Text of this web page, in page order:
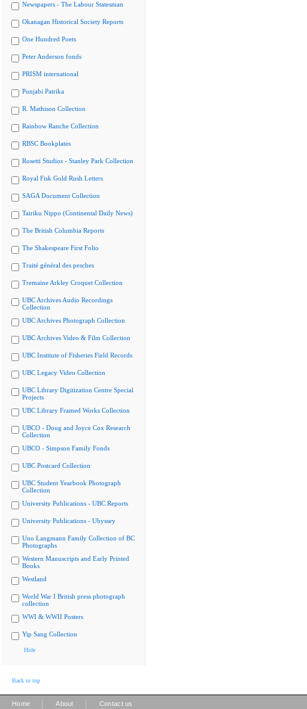
Newspapers - The Labour Statesman
Okanagan Historical Society Reports
One Hundred Poets
Peter Anderson fonds
PRISM international
Punjabi Patrika
R. Mathison Collection
Rainbow Ranche Collection
RBSC Bookplates
Rosetti Studios - Stanley Park Collection
Royal Fisk Gold Rush Letters
SAGA Document Collection
Tairiku Nippo (Continental Daily News)
The British Columbia Reports
The Shakespeare First Folio
Traité général des pesches
Tremaine Arkley Croquet Collection
UBC Archives Audio Recordings
Collection
UBC Archives Photograph Collection
UBC Archives Video & Film Collection
UBC Institute of Fisheries Field Records
UBC Legacy Video Collection
UBC Library Digitization Centre Special
Projects
UBC Library Framed Works Collection
UBCO - Doug and Joyce Cox Research
Collection
UBCO - Simpson Family Fonds
UBC Postcard Collection
UBC Student Yearbook Photograph
Collection
University Publications - UBC Reports
University Publications - Ubyssey
Uno Langmann Family Collection of BC
Photographs
Western Manuscripts and Early Printed
Books
Westland
World War I British press photograph
collection
WWI & WWII Posters
Yip Sang Collection
Hide
Back to top
Home About Contact us